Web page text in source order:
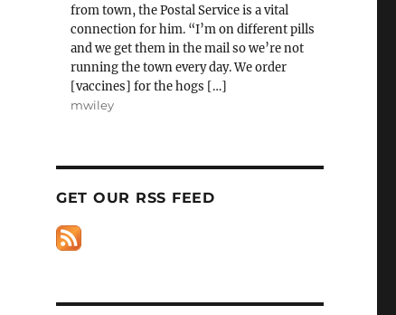
from town, the Postal Service is a vital
connection for him. “I’m on different pills
and we get them in the mail so we’re not
running the town every day. We order
[vaccines] for the hogs […]
mwiley
GET OUR RSS FEED